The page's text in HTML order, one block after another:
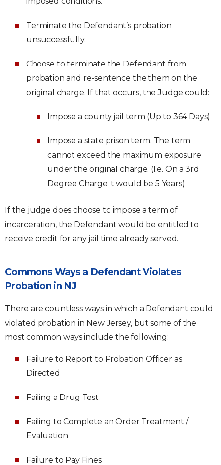
Terminate the Defendant’s probation
unsuccessfully.
Choose to terminate the Defendant from
probation and re-sentence the them on the
original charge. If that occurs, the Judge could:
Impose a county jail term (Up to 364 Days)
Impose a state prison term. The term
cannot exceed the maximum exposure
under the original charge. (I.e. On a 3rd
Degree Charge it would be 5 Years)
If the judge does choose to impose a term of
incarceration, the Defendant would be entitled to
receive credit for any jail time already served.
Commons Ways a Defendant Violates
Probation in NJ
There are countless ways in which a Defendant could
violated probation in New Jersey, but some of the
most common ways include the following:
Failure to Report to Probation Officer as
Directed
Failing a Drug Test
Failing to Complete an Order Treatment /
Evaluation
Failure to Pay Fines